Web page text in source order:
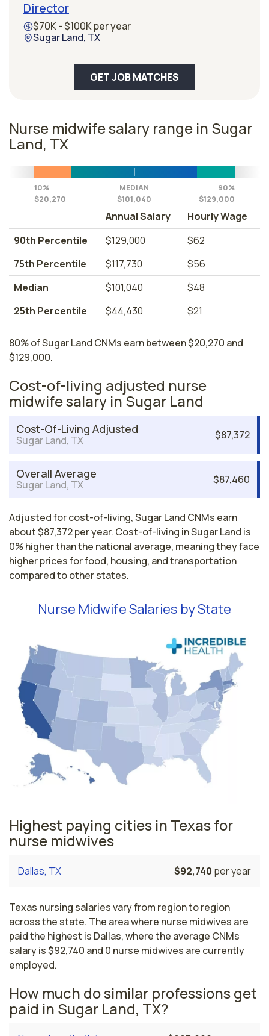
Director
$70K - $100K per year
Sugar Land, TX
GET JOB MATCHES
Nurse midwife salary range in Sugar
Land, TX
10%
$20,270
MEDIAN
$101,040
90%
$129,000
Annual Salary
Hourly Wage
90th Percentile
$129,000
$62
75th Percentile
$117,730
$56
Median
$101,040
$48
25th Percentile
$44,430 $21
80% of Sugar Land CNMs earn between $20,270 and
$129,000.
Cost-of-living adjusted nurse
midwife salary in Sugar Land
Cost-Of-Living Adjusted
Sugar Land, TX $87,372
Overall Average
Sugar Land, TX $87,460
Adjusted for cost-of-living, Sugar Land CNMs earn
about $87,372 per year. Cost-of-living in Sugar Land is
0% higher than the national average, meaning they face
higher prices for food, housing, and transportation
compared to other states.
Nurse Midwife Salaries by State
Highest paying cities in Texas for
nurse midwives
Dallas, TX $92,740 per year
Texas nursing salaries vary from region to region
across the state. The area where nurse midwives are
paid the highest is Dallas, where the average CNMs
salary is $92,740 and 0 nurse midwives are currently
employed.
How much do similar professions get
paid in Sugar Land, TX?